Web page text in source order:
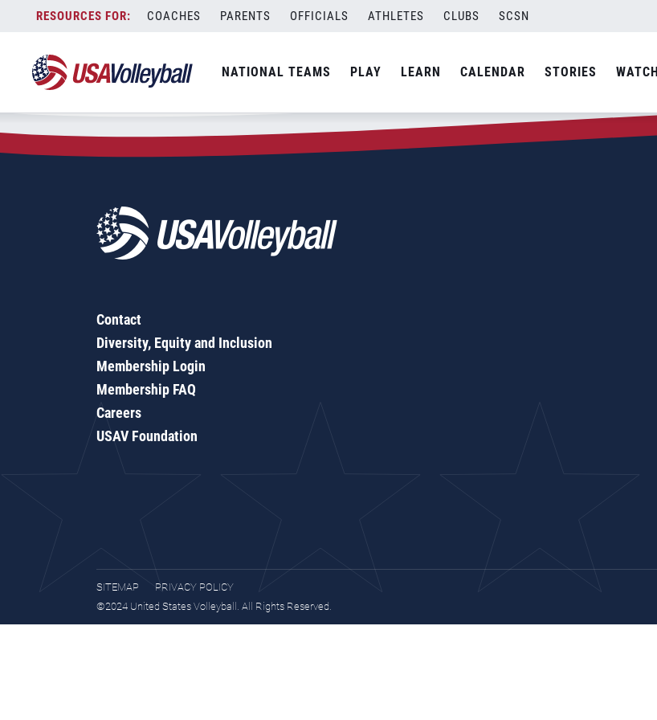
content
COACHES PARENTS OFFICIALS ATHLETES CLUBS SCSN
NATIONAL TEAMS PLAY LEARN CALENDAR STORIES WATCH
Zip Code:14432
SEARCH
Contact
Diversity, Equity and Inclusion
Membership Login
Membership FAQ
Careers
USAV Foundation
SITEMAP
PRIVACY POLICY
©2024 United States Volleyball. All Rights Reserved.